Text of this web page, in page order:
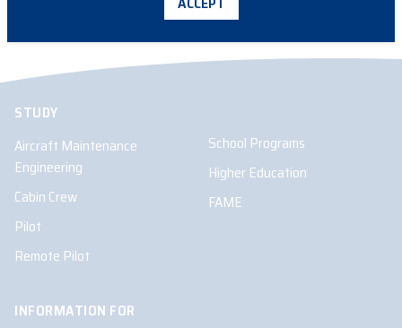
STUDY
Aircraft Maintenance
Engineering
Cabin Crew
Pilot
Remote Pilot
School Programs
Higher Education
FAME
INFORMATION FOR